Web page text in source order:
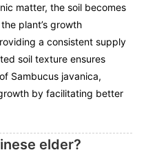
matter, the soil becomes
plant’s growth
a consistent supply
soil texture ensures
Sambucus javanica,
by facilitating better
elder?